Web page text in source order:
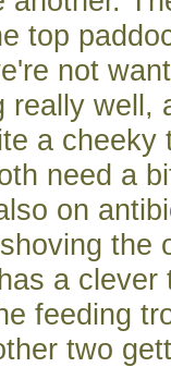
top
not
really well,
a cheeky
need a
on
the
a clever
feeding
two